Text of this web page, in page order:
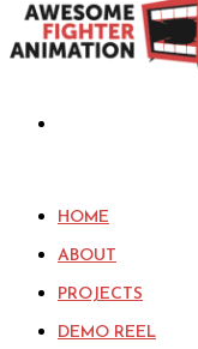
HOME
ABOUT
PROJECTS
DEMO REEL